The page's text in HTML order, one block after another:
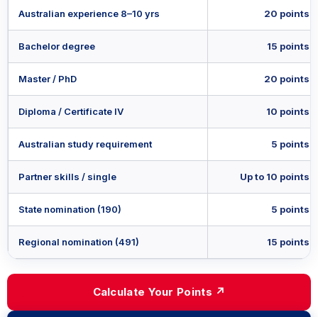
Australian experience 8–10 yrs 20 points
Bachelor degree 15 points
Master / PhD 20 points
Diploma / Certificate IV 10 points
Australian study requirement 5 points
Partner skills / single Up to 10 points
State nomination (190) 5 points
Regional nomination (491) 15 points
Calculate Your Points ↗